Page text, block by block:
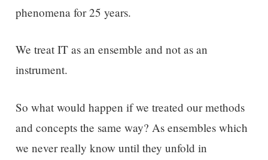
phenomena for 25 years.
We treat IT as an ensemble and not as an
instrument.
So what would happen if we treated our methods
and concepts the same way? As ensembles which
we never really know until they unfold in